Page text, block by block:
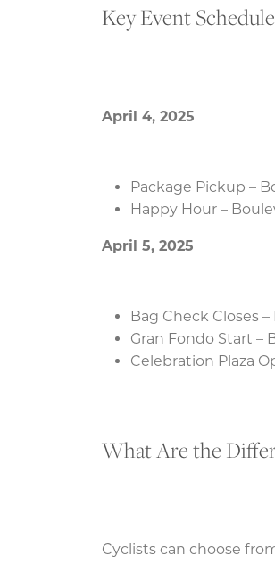
Key Event
April 4, 2025
Package Pickup –
Happy Hour –
April 5, 2025
Bag Check Closes
Gran Fondo Start –
Celebration Plaza
What Are the
Cyclists can choose